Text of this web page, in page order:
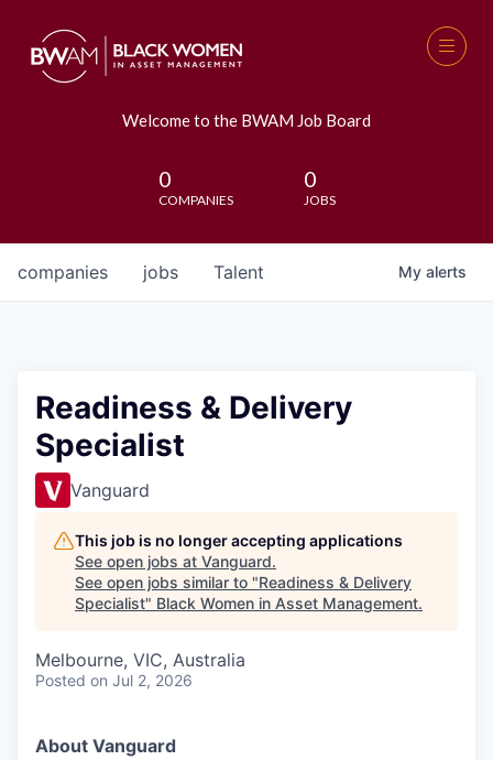
Welcome to the BWAM Job Board
0
COMPANIES
0
JOBS
jobs
companies Talent My alerts
Readiness & Delivery
Specialist
Vanguard
This job is no longer accepting applications
See open jobs at Vanguard.
See open jobs similar to "Readiness & Delivery
Specialist" Black Women in Asset Management.
Melbourne, VIC, Australia
Posted on Jul 2, 2026
About Vanguard